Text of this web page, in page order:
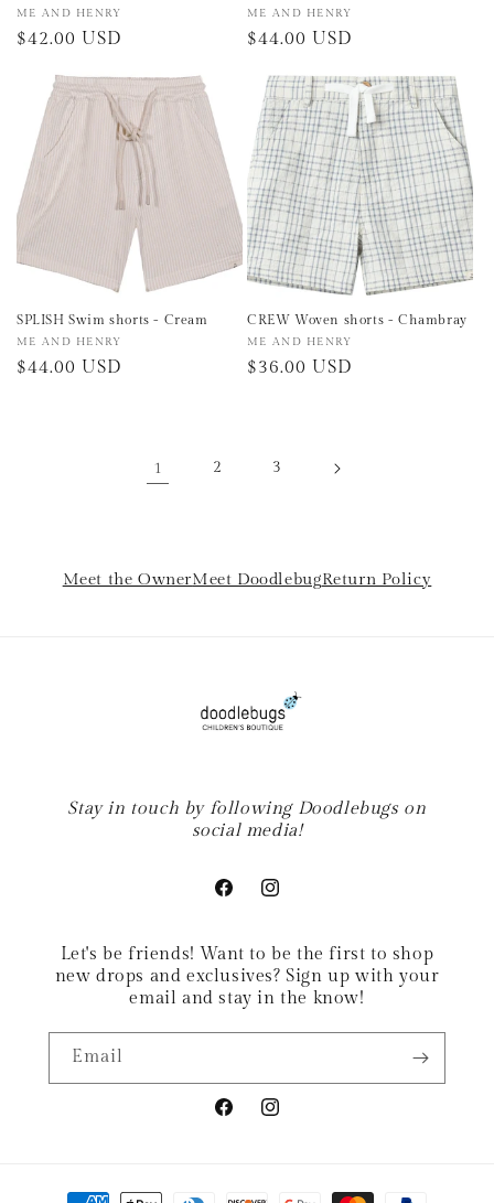
Vendor:
ME AND HENRY
Regular
$42.00 USD
Vendor:
ME AND HENRY
Regular
$44.00 USD
SPLISH Swim shorts - Cream
Vendor:
ME AND HENRY
Regular
$44.00 USD
CREW Woven shorts - Chambray
Vendor:
ME AND HENRY
Regular
$36.00 USD
1 2 3
Meet the OwnerMeet DoodlebugReturn Policy
Stay in touch by following Doodlebugs on
social media!
FacebookInstagram
Let's be friends! Want to be the first to shop
new drops and exclusives? Sign up with your
email and stay in the know!
Email
FacebookInstagram
Payment